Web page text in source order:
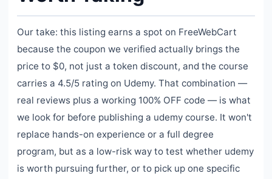
Our take: this listing earns a spot on FreeWebCart
because the coupon we verified actually brings the
price to $0, not just a token discount, and the course
carries a 4.5/5 rating on Udemy. That combination —
real reviews plus a working 100% OFF code — is what
we look for before publishing a udemy course. It won't
replace hands-on experience or a full degree
program, but as a low-risk way to test whether udemy
is worth pursuing further, or to pick up one specific